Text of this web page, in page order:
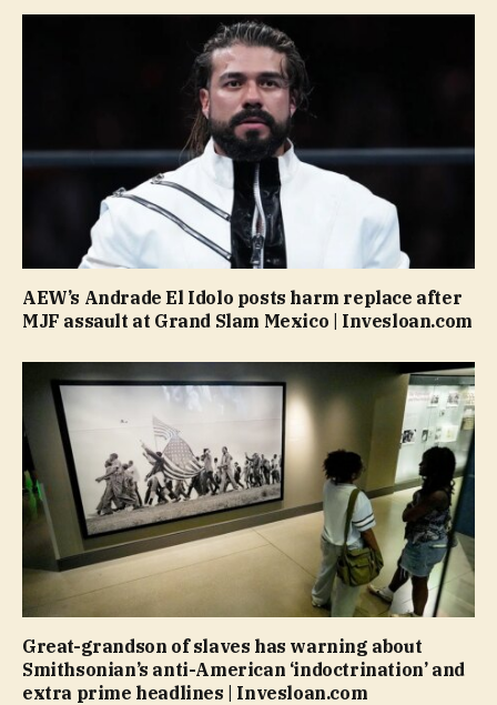
AEW’s Andrade El Idolo posts harm replace after
MJF assault at Grand Slam Mexico | Invesloan.com
Great-grandson of slaves has warning about
Smithsonian’s anti-American ‘indoctrination’ and
extra prime headlines | Invesloan.com